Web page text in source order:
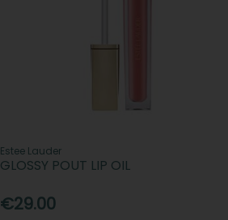
Estee Lauder
GLOSSY POUT LIP OIL
€29.00